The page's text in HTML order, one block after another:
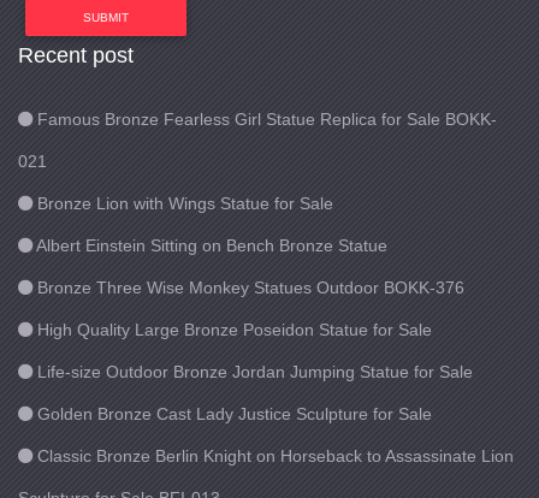
SUBMIT
Recent post
Famous Bronze Fearless Girl Statue Replica for Sale BOKK-
021
Bronze Lion with Wings Statue for Sale
Albert Einstein Sitting on Bench Bronze Statue
Bronze Three Wise Monkey Statues Outdoor BOKK-376
High Quality Large Bronze Poseidon Statue for Sale
Life-size Outdoor Bronze Jordan Jumping Statue for Sale
Golden Bronze Cast Lady Justice Sculpture for Sale
Classic Bronze Berlin Knight on Horseback to Assassinate Lion